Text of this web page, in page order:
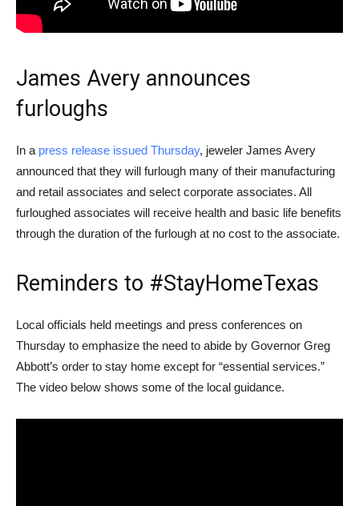
James Avery announces
furloughs
In a press release issued Thursday, jeweler James Avery
announced that they will furlough many of their manufacturing
and retail associates and select corporate associates. All
furloughed associates will receive health and basic life benefits
through the duration of the furlough at no cost to the associate.
Reminders to #StayHomeTexas
Local officials held meetings and press conferences on
Thursday to emphasize the need to abide by Governor Greg
Abbott’s order to stay home except for “essential services.”
The video below shows some of the local guidance.